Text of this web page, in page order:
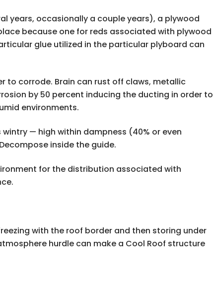
years, occasionally a couple years), a plywood
because one for reds associated with plywood
glue utilized in the particular plyboard can
to corrode. Brain can rust off claws, metallic
by 50 percent inducing the ducting in order to
environments.
— high within dampness (40% or even
inside the guide.
for the distribution associated with
with the roof border and then storing under
hurdle can make a Cool Roof structure